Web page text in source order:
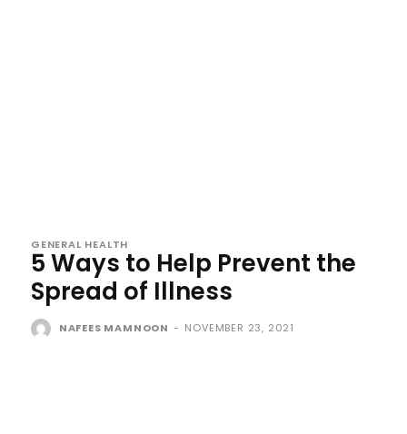
GENERAL HEALTH
5 Ways to Help Prevent the
Spread of Illness
NAFEES MAMNOON - NOVEMBER 23, 2021